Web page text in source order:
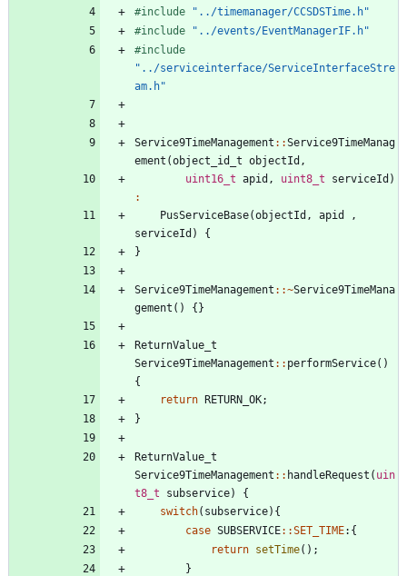
#include
"../timemanager/CCSDSTime.h"
#include
"../events/EventManagerIF.h"
#include
"../serviceinterface/ServiceInterfaceStre
am.h"
Service9TimeManagement : :Service9TimeManag
ement (object_id_t objectId ,
uint16_t apid , uint8_t serviceId )
:
PusServiceBase(objectId , apid
,
serviceId )
{
}
Service9TimeManagement : :~Service9TimeMana
gement ( ) {}
ReturnValue_t
Service9TimeManagement : : performService( )
{
return RETURN_OK;
}
ReturnValue_t
Service9TimeManagement : : handleRequest ( uin
t8_t
subservice)
{
switch( subservice) {
case SUBSERVICE: :SET_TIME: {
return setTime( ) ;
}